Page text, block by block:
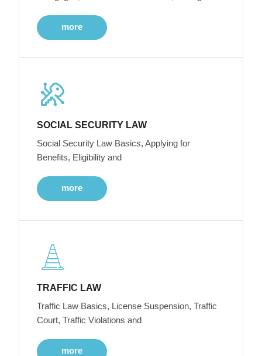
more
SOCIAL SECURITY LAW
Social Security Law Basics, Applying for
Benefits, Eligibility and
more
TRAFFIC LAW
Traffic Law Basics, License Suspension, Traffic
Court, Traffic Violations and
more